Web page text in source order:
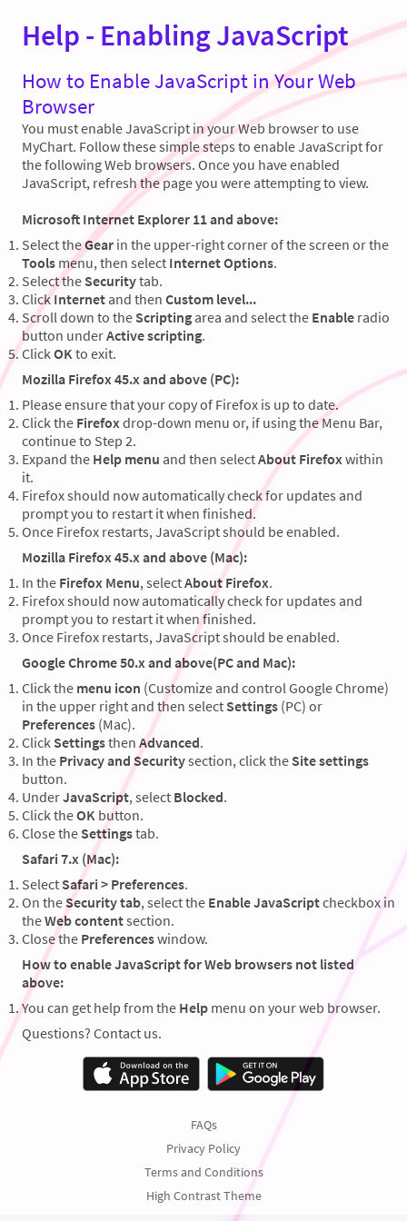
Help - Enabling JavaScript
How to Enable JavaScript in Your Web
Browser
You must enable JavaScript in your Web browser to use
MyChart. Follow these simple steps to enable JavaScript for
the following Web browsers. Once you have enabled
JavaScript, refresh the page you were attempting to view.
Microsoft Internet Explorer 11 and above:
Select theGear in the upper-right corner of the screen or the
Tools menu, then select Internet Options.
Select the Securitytab.
ClickInternet and then Custom level...
Scroll down to the Scripting area and select the Enable radio
button underActive scripting.
ClickOKto exit.
Mozilla Firefox 45.x and above (PC):
Please ensure that your copy of Firefox is up to date.
Click the Firefoxdrop-down menu or, if using the Menu Bar,
continue to Step 2.
Expand the Help menu and then selectAbout Firefoxwithin
it.
Firefox should now automatically check for updates and
prompt you to restart it when finished.
Once Firefox restarts, JavaScript should be enabled.
Mozilla Firefox 45.x and above (Mac):
In the Firefox Menu, selectAbout Firefox.
Firefox should now automatically check for updates and
prompt you to restart it when finished.
Once Firefox restarts, JavaScript should be enabled.
Google Chrome 50.x and above(PC and Mac):
Click the menu icon (Customize and control Google Chrome)
in the upper right and then select Settings (PC) or
Preferences (Mac).
Click Settingsthen Advanced.
In the Privacy and Securitysection, click the Site settings
button.
UnderJavaScript, select Blocked.
Click theOK button.
Close the Settingstab.
Safari 7.x (Mac):
Select Safari > Preferences.
On theSecurity tab, select the Enable JavaScriptcheckbox in
theWeb contentsection.
Close the Preferenceswindow.
How to enable JavaScript for Web browsers not listed
above:
You can get help from the Help menu on your web browser.
Questions? Contact us.
FAQs
Privacy Policy
Terms and Conditions
High Contrast Theme